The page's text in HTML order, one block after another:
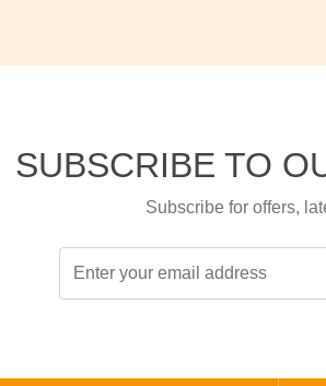
SUBSCRIBE TO
Subscribe for offers,